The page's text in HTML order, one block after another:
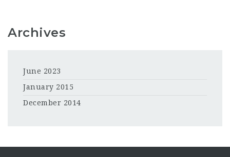
Archives
June 2023
January 2015
December 2014